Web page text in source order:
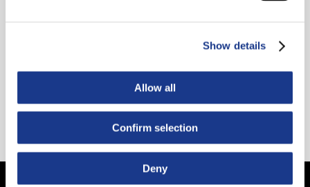
Show details
Allow all
Confirm selection
Deny
Bijlage Hertek A5 Beproeving OAI
Bijlage Notifier A5 Beproeving OAI